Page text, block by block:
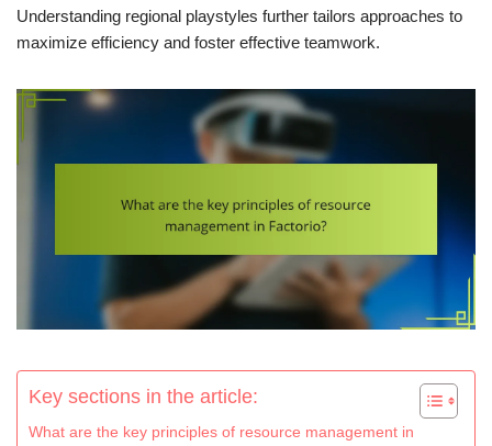
Understanding regional playstyles further tailors approaches to
maximize efficiency and foster effective teamwork.
Key sections in the article:
What are the key principles of resource management in